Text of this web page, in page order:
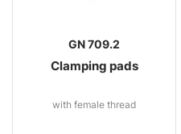
GN 709.2
Clamping pads
with female thread